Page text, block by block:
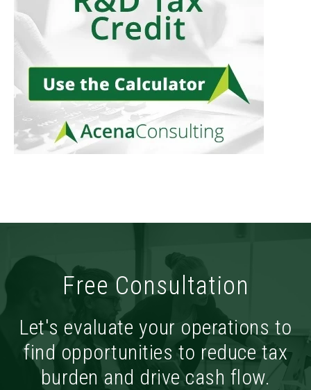
Free Consultation
Let's evaluate your operations to
find opportunities to reduce tax
burden and drive cash flow.